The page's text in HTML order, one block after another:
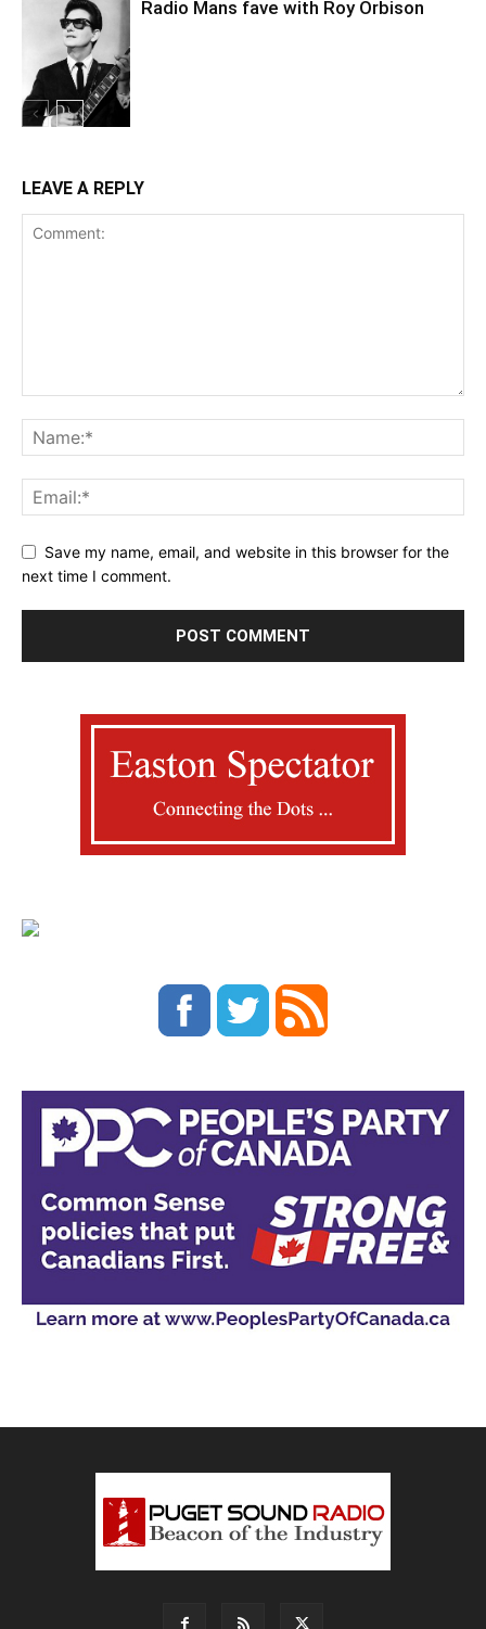
Radio Mans fave with Roy Orbison
LEAVE A REPLY
Save my name, email, and website in this browser for the
next time I comment.